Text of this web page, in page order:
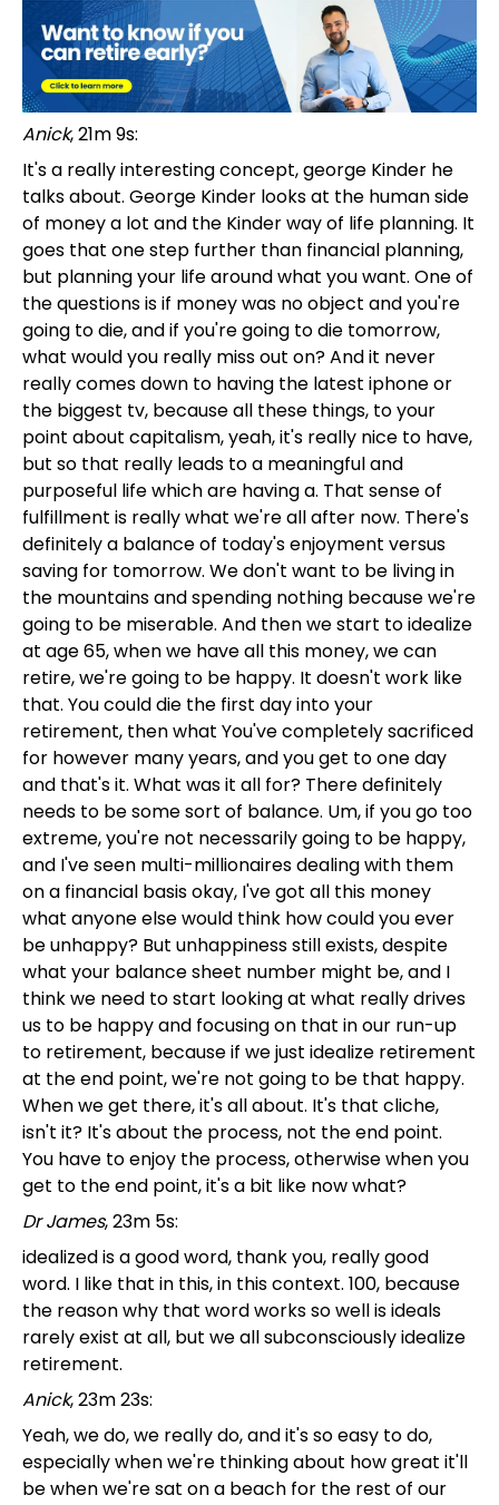
Anick, 21m 9s:
It's a really interesting concept, george Kinder he
talks about. George Kinder looks at the human side
of money a lot and the Kinder way of life planning. It
goes that one step further than financial planning,
but planning your life around what you want. One of
the questions is if money was no object and you're
going to die, and if you're going to die tomorrow,
what would you really miss out on? And it never
really comes down to having the latest iphone or
the biggest tv, because all these things, to your
point about capitalism, yeah, it's really nice to have,
but so that really leads to a meaningful and
purposeful life which are having a. That sense of
fulfillment is really what we're all after now. There's
definitely a balance of today's enjoyment versus
saving for tomorrow. We don't want to be living in
the mountains and spending nothing because we're
going to be miserable. And then we start to idealize
at age 65, when we have all this money, we can
retire, we're going to be happy. It doesn't work like
that. You could die the first day into your
retirement, then what You've completely sacrificed
for however many years, and you get to one day
and that's it. What was it all for? There definitely
needs to be some sort of balance. Um, if you go too
extreme, you're not necessarily going to be happy,
and I've seen multi-millionaires dealing with them
on a financial basis okay, I've got all this money
what anyone else would think how could you ever
be unhappy? But unhappiness still exists, despite
what your balance sheet number might be, and I
think we need to start looking at what really drives
us to be happy and focusing on that in our run-up
to retirement, because if we just idealize retirement
at the end point, we're not going to be that happy.
When we get there, it's all about. It's that cliche,
isn't it? It's about the process, not the end point.
You have to enjoy the process, otherwise when you
get to the end point, it's a bit like now what?
Dr James, 23m 5s:
idealized is a good word, thank you, really good
word. I like that in this, in this context. 100, because
the reason why that word works so well is ideals
rarely exist at all, but we all subconsciously idealize
retirement.
Anick, 23m 23s:
Yeah, we do, we really do, and it's so easy to do,
especially when we're thinking about how great it'll
be when we're sat on a beach for the rest of our